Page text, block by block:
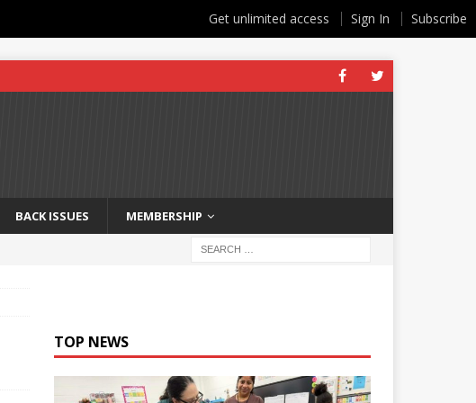
BACK ISSUES MEMBERSHIP
TOP NEWS
Get unlimited access Sign In Subscribe